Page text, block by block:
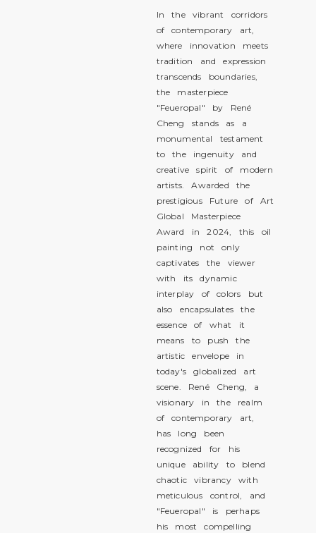
In the vibrant corridors
of contemporary art,
where innovation meets
tradition and expression
transcends boundaries,
the masterpiece
"Feueropal" by René
Cheng stands as a
monumental testament
to the ingenuity and
creative spirit of modern
artists. Awarded the
prestigious Future of Art
Global Masterpiece
Award in 2024, this oil
painting not only
captivates the viewer
with its dynamic
interplay of colors but
also encapsulates the
essence of what it
means to push the
artistic envelope in
today's globalized art
scene. René Cheng, a
visionary in the realm
of contemporary art,
has long been
recognized for his
unique ability to blend
chaotic vibrancy with
meticulous control, and
"Feueropal" is perhaps
his most compelling